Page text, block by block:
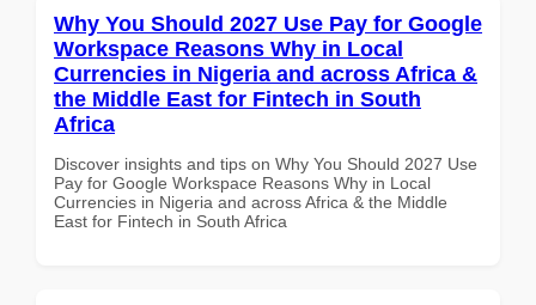
Why You Should 2027 Use Pay for Google
Workspace Reasons Why in Local
Currencies in Nigeria and across Africa &
the Middle East for Fintech in South
Africa
Discover insights and tips on Why You Should 2027 Use
Pay for Google Workspace Reasons Why in Local
Currencies in Nigeria and across Africa & the Middle
East for Fintech in South Africa